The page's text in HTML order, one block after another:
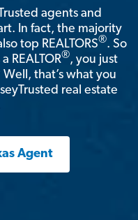
agents and
In fact, the majority
top REALTORS®. So
REALTOR®, you just
that’s what you
real estate
Agent